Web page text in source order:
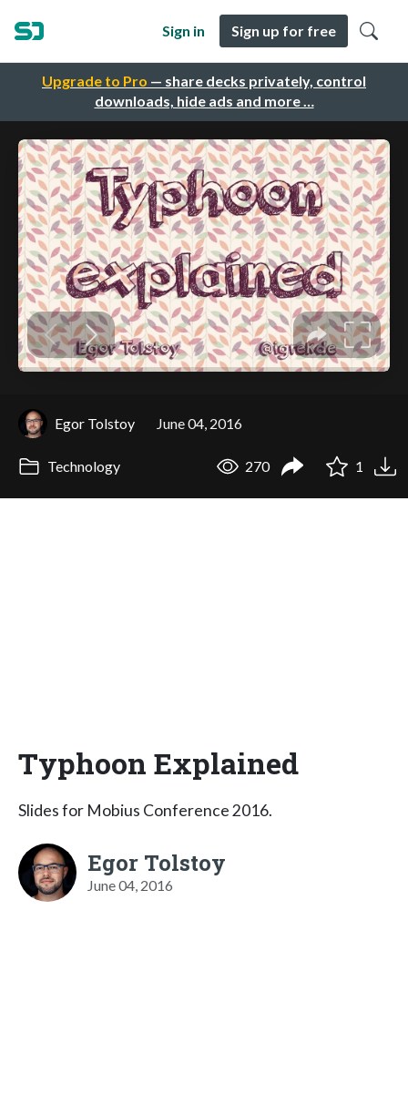
Upgrade to Pro — share decks privately, control
downloads, hide ads and more …
Sign in Sign up for free
Egor Tolstoy June 04, 2016
Technology 270 1
Typhoon Explained
Slides for Mobius Conference 2016.
Egor Tolstoy
June 04, 2016